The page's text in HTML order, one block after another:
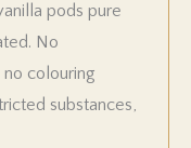
pods pure
No
colouring
substances,